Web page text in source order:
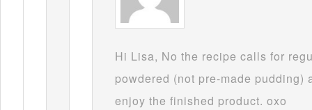
Hi Lisa, No the recipe calls for
powdered (not pre-made
enjoy the finished product. oxo